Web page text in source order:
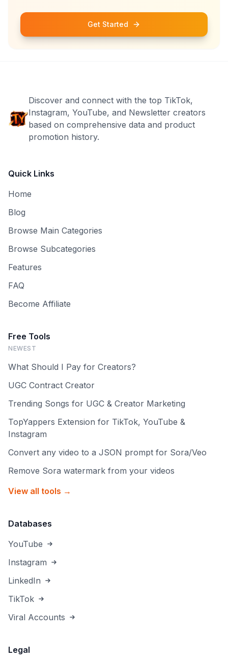
Get Started
Discover and connect with the top TikTok,
Instagram, YouTube, and Newsletter creators
based on comprehensive data and product
promotion history.
Quick Links
Home
Blog
Browse Main Categories
Browse Subcategories
Features
FAQ
Become Affiliate
Free Tools
NEWEST
What Should I Pay for Creators?
UGC Contract Creator
Trending Songs for UGC & Creator Marketing
TopYappers Extension for TikTok, YouTube &
Instagram
Convert any video to a JSON prompt for Sora/Veo
Remove Sora watermark from your videos
View all tools →
Databases
YouTube
Instagram
LinkedIn
TikTok
Viral Accounts
Legal